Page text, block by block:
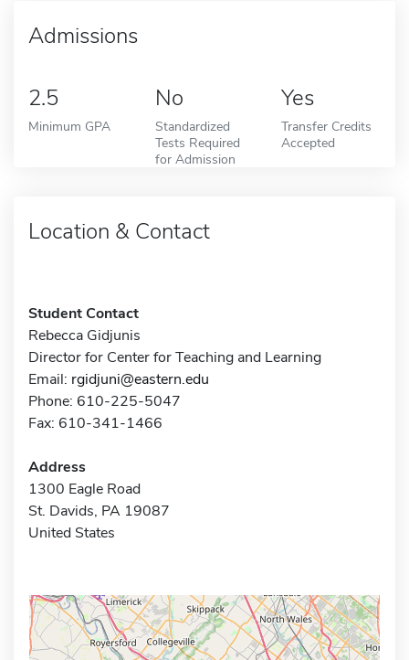
Admissions
2.5
Minimum GPA
No
Standardized
Tests Required
for Admission
Yes
Transfer Credits
Accepted
Location & Contact
Student Contact
Rebecca Gidjunis
Director for Center for Teaching and Learning
Email: rgidjuni@eastern.edu
Phone: 610-225-5047
Fax: 610-341-1466
Address
1300 Eagle Road
St. Davids, PA 19087
United States